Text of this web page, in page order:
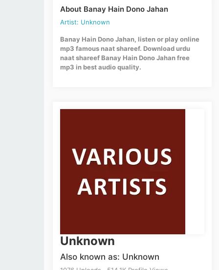
About Banay Hain Dono Jahan
Artist: Unknown
Banay Hain Dono Jahan, listen or play online
mp3 famous naat shareef. Download urdu
naat shareef Banay Hain Dono Jahan free
mp3 in best audio quality.
Unknown
Also known as: Unknown